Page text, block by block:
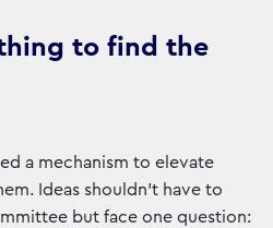
to find the
a mechanism to elevate
Ideas shouldn’t have to
but face one question: